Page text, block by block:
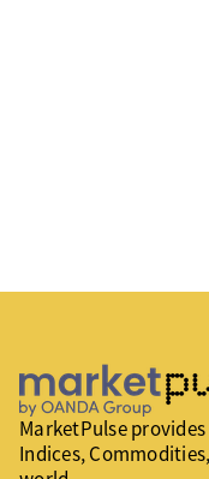
MarketPulse
Indices,